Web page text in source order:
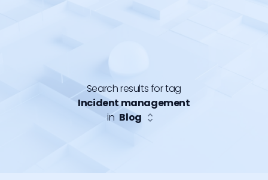
Search results for tag
Incident management
in Blog